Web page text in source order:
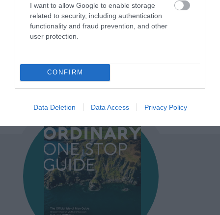
I want to allow Google to enable storage
related to security, including authentication
functionality and fraud prevention, and other
user protection.
CONFIRM
Data Deletion Data Access Privacy Policy
and conditions or end user licences that apply to that
service only. Users of any online service should make
sure they have read the relevant terms and conditions